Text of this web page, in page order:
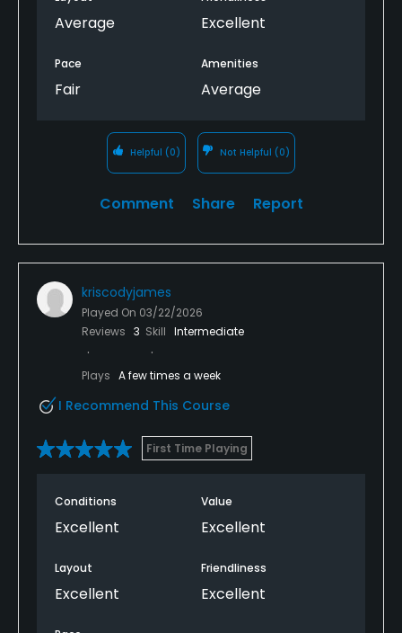
Average Excellent
Pace
Fair
Amenities
Average
Helpful (0) Not Helpful (0)
Comment Share Report
kriscodyjames
Played On 03/22/2026
Reviews 3 Skill Intermediate
Plays A few times a week
I Recommend This Course
First Time Playing
Conditions
Excellent
Value
Excellent
Layout
Excellent
Friendliness
Excellent